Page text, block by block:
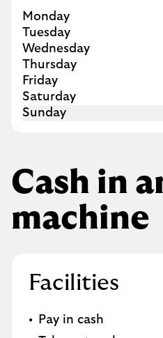
Day of the Week
Monday
Tuesday
Wednesday
Thursday
Friday
Saturday
Sunday
Cash in
machine
Facilities
Pay in cash